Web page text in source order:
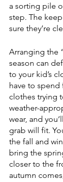
a sorting pile
step. The
sure they’re
Arranging the
season can
to your kid’s
have to
clothes trying
weather-
wear, and
grab will fit.
the fall and
bring the
closer to the
autumn